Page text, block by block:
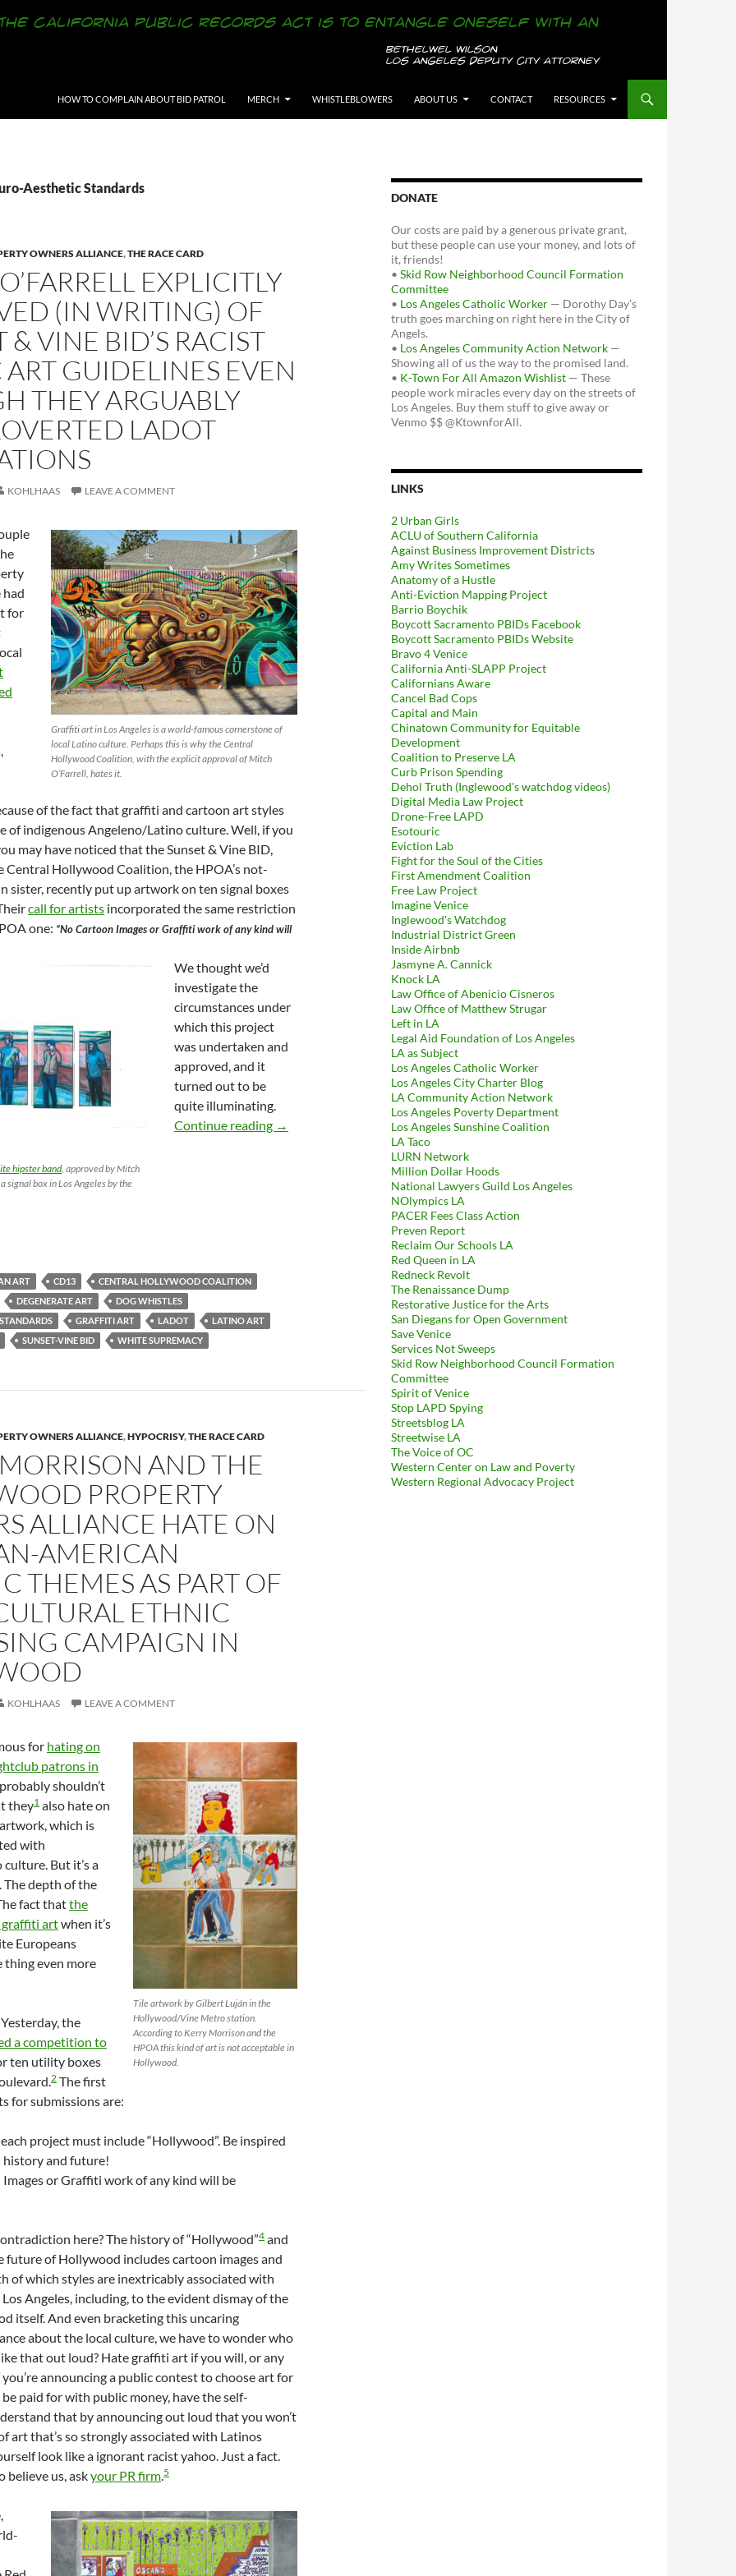
HOW TO COMPLAIN ABOUT BID PATROL
MERCH WHISTLEBLOWERS ABOUT US CONTACT RESOURCES
Aesthetic Standards
OWNERS ALLIANCE,THE RACE CARD
EXPLICITLY
(IN WRITING) OF
& VINE BID’S RACIST
ART GUIDELINES EVEN
THEY ARGUABLY
LADOT
KOHLHAAS LEAVE A COMMENT
Graffiti art in Los Angeles is a world-famous cornerstone of
local Latino culture. Perhaps this is why the Central
Hollywood Coalition, with the explicit approval of Mitch
O’Farrell, hates it.
for
of the fact that graffiti and cartoon art styles
of indigenous Angeleno/Latino culture. Well, if you
may have noticed that the Sunset & Vine BID,
Central Hollywood Coalition, the HPOA’s not-
sister, recently put up artwork on ten signal boxes
call for artists incorporated the same restriction
one: “No Cartoon Images or Graffiti work of any kind will
hipster band, approved by Mitch
signal box in Los Angeles by the
We thought we’d
investigate the
circumstances under
which this project
was undertaken and
approved, and it
turned out to be
quite illuminating.
Continue reading Mitch O’Farrell Explicitly Approved (in Writing) of Sunset & Vine BID’s Racist
→
ART CD13
CENTRAL HOLLYWOOD COALITION
DEGENERATE ART
DOG WHISTLES
GRAFFITI ART LADOT
LATINO ART
SUNSET-VINE BID WHITE SUPREMACY
OWNERS ALLIANCE,HYPOCRISY,THE RACE CARD
AND THE
PROPERTY
ALLIANCE HATE ON
AMERICAN
THEMES AS PART OF
ETHNIC
CAMPAIGN IN
KOHLHAAS LEAVE A COMMENT
Tile artwork by Gilbert Luján in the
Hollywood/Vine Metro station.
According to Kerry Morrison and the
HPOA this kind of art is not acceptable in
Hollywood.
for hating on
patrons in
shouldn’t
they1 also hate on
which is
with
But it’s a
The depth of the
fact thatthe
artwhen it’s
Europeans
thing even more
the
a competition to
ten utility boxes
2 The first
for submissions are:
project must include “Hollywood”. Be inspired
history and future!
or Graffiti work of any kind will be
here? The history of “Hollywood”4 and
future of Hollywood includes cartoon images and
of which styles are inextricably associated with
Angeles, including, to the evident dismay of the
itself. And even bracketing this uncaring
about the local culture, we have to wonder who
that out loud? Hate graffiti art if you will, or any
announcing a public contest to choose art for
paid for with public money, have the self-
that by announcing out loud that you won’t
art that’s so strongly associated with Latinos
look like a ignorant racist yahoo. Just a fact.
believe us, askyour PR firm.5
DONATE
Our costs are paid by a generous private grant,
but these people can use your money, and lots of
it, friends!
• Skid Row Neighborhood Council Formation
Committee
• Los Angeles Catholic Worker — Dorothy Day's
truth goes marching on right here in the City of
Angels.
• Los Angeles Community Action Network —
Showing all of us the way to the promised land.
• K-Town For All Amazon Wishlist — These
people work miracles every day on the streets of
Los Angeles. Buy them stuff to give away or
Venmo $$ @KtownforAll.
LINKS
2 Urban Girls
ACLU of Southern California
Against Business Improvement Districts
Amy Writes Sometimes
Anatomy of a Hustle
Anti-Eviction Mapping Project
Barrio Boychik
Boycott Sacramento PBIDs Facebook
Boycott Sacramento PBIDs Website
Bravo 4 Venice
California Anti-SLAPP Project
Californians Aware
Cancel Bad Cops
Capital and Main
Chinatown Community for Equitable
Development
Coalition to Preserve LA
Curb Prison Spending
Dehol Truth (Inglewood's watchdog videos)
Digital Media Law Project
Drone-Free LAPD
Esotouric
Eviction Lab
Fight for the Soul of the Cities
First Amendment Coalition
Free Law Project
Imagine Venice
Inglewood's Watchdog
Industrial District Green
Inside Airbnb
Jasmyne A. Cannick
Knock LA
Law Office of Abenicio Cisneros
Law Office of Matthew Strugar
Left in LA
Legal Aid Foundation of Los Angeles
LA as Subject
Los Angeles Catholic Worker
Los Angeles City Charter Blog
LA Community Action Network
Los Angeles Poverty Department
Los Angeles Sunshine Coalition
LA Taco
LURN Network
Million Dollar Hoods
National Lawyers Guild Los Angeles
NOlympics LA
PACER Fees Class Action
Preven Report
Reclaim Our Schools LA
Red Queen in LA
Redneck Revolt
The Renaissance Dump
Restorative Justice for the Arts
San Diegans for Open Government
Save Venice
Services Not Sweeps
Skid Row Neighborhood Council Formation
Committee
Spirit of Venice
Stop LAPD Spying
Streetsblog LA
Streetwise LA
The Voice of OC
Western Center on Law and Poverty
Western Regional Advocacy Project